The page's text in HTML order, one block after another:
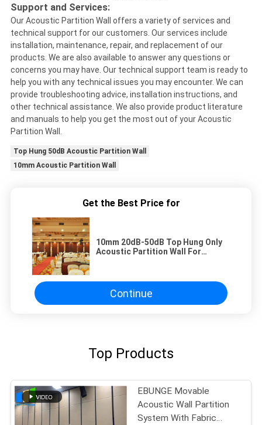
Support and Services:
Our Acoustic Partition Wall offers a variety of services and
technical support for our customers. Our services include
installation, maintenance, repair, and replacement of our
products. We are also available to answer any questions or
concerns you may have. Our technical support team is ready to
help you with any technical issues you may encounter. We can
provide troubleshooting advice, installation instructions, and
other technical assistance. We also provide product literature
and manuals to help you get the most out of your Acoustic
Partition Wall.
Top Hung 50dB Acoustic Partition Wall
10mm Acoustic Partition Wall
Get the Best Price for
10mm 20dB-50dB Top Hung Only
Acoustic Partition Wall For
Continue
Top Products
EBUNGE Movable
Acoustic Wall Partition
System With Fabric